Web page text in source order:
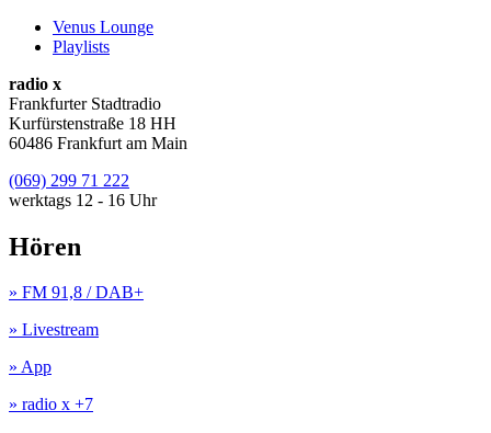
Venus Lounge
Playlists
radio x
Frankfurter Stadtradio
Kurfürstenstraße 18 HH
60486 Frankfurt am Main
(069) 299 71 222
werktags 12 - 16 Uhr
Hören
» FM 91,8 / DAB+
» Livestream
» App
» radio x +7